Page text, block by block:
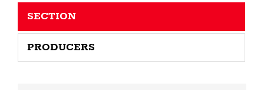
SECTION
PRODUCERS